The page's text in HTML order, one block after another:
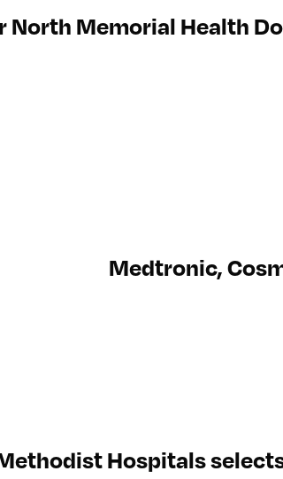
North Memorial Health
Medtronic,
Hospitals